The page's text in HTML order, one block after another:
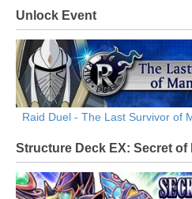
Unlock Event
Raid Duel - The Last Survivor of
Structure Deck EX: Secret of